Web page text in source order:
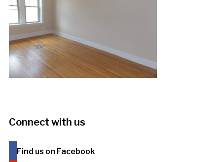
Connect with us
Find us on Facebook